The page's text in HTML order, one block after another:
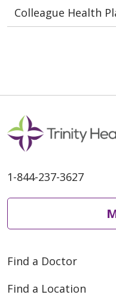
Colleague Health
1-844-237-3627
Find a Doctor
Find a Location